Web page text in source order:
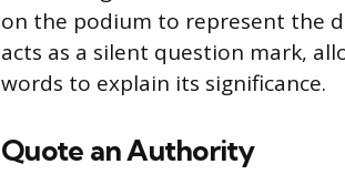
on the podium to represent the
acts as a silent question mark,
words to explain its significance.
Quote an Authority